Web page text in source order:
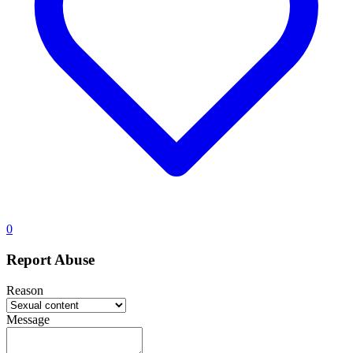
0
Report Abuse
Reason
Message